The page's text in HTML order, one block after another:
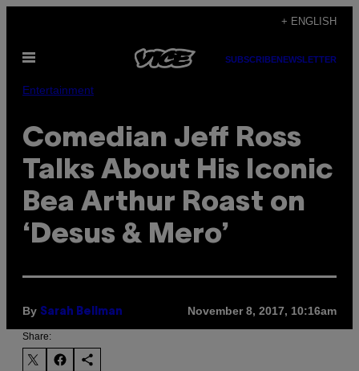
content
+ ENGLISH
Open
SUBSCRIBENEWSLETTER
Entertainment
Comedian Jeff Ross
Talks About His Iconic
Bea Arthur Roast on
‘Desus & Mero’
By Sarah Bellman November 8, 2017, 10:16am
Share: